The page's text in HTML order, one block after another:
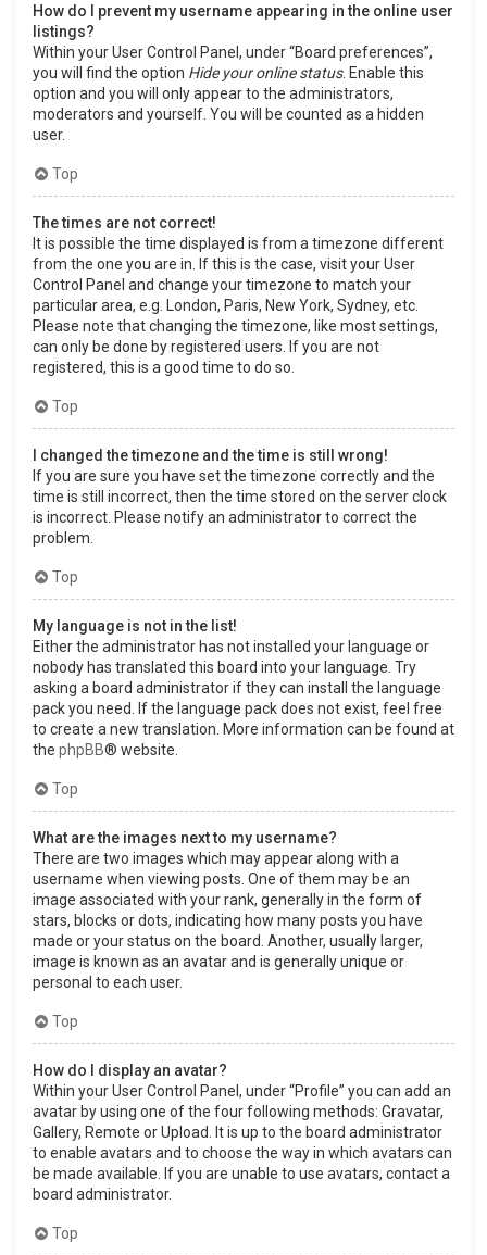
How do I prevent my username appearing in the online user
listings?
Within your User Control Panel, under “Board preferences”,
you will find the option Hide your online status. Enable this
option and you will only appear to the administrators,
moderators and yourself. You will be counted as a hidden
user.
Top
The times are not correct!
It is possible the time displayed is from a timezone different
from the one you are in. If this is the case, visit your User
Control Panel and change your timezone to match your
particular area, e.g. London, Paris, New York, Sydney, etc.
Please note that changing the timezone, like most settings,
can only be done by registered users. If you are not
registered, this is a good time to do so.
Top
I changed the timezone and the time is still wrong!
If you are sure you have set the timezone correctly and the
time is still incorrect, then the time stored on the server clock
is incorrect. Please notify an administrator to correct the
problem.
Top
My language is not in the list!
Either the administrator has not installed your language or
nobody has translated this board into your language. Try
asking a board administrator if they can install the language
pack you need. If the language pack does not exist, feel free
to create a new translation. More information can be found at
the phpBB® website.
Top
What are the images next to my username?
There are two images which may appear along with a
username when viewing posts. One of them may be an
image associated with your rank, generally in the form of
stars, blocks or dots, indicating how many posts you have
made or your status on the board. Another, usually larger,
image is known as an avatar and is generally unique or
personal to each user.
Top
How do I display an avatar?
Within your User Control Panel, under “Profile” you can add an
avatar by using one of the four following methods: Gravatar,
Gallery, Remote or Upload. It is up to the board administrator
to enable avatars and to choose the way in which avatars can
be made available. If you are unable to use avatars, contact a
board administrator.
Top